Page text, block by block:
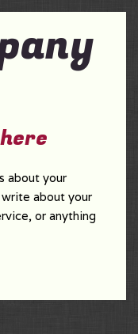
about your
write about your
or anything